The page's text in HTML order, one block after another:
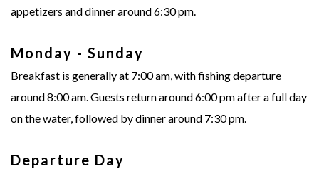
appetizers and dinner around 6:30 pm.
Monday - Sunday
Breakfast is generally at 7:00 am, with fishing departure
around 8:00 am. Guests return around 6:00 pm after a full day
on the water, followed by dinner around 7:30 pm.
Departure Day